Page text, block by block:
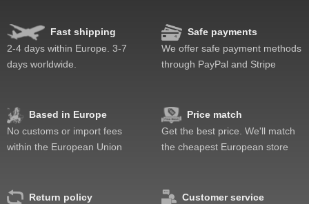
Speed
Pop resistance
Corner cutting
Quality
Value
Fast shipping
2-4 days within Europe. 3-7
days worldwide.
Safe payments
We offer safe payment methods
through PayPal and Stripe
Based in Europe
No customs or import fees
within the European Union
Price match
Get the best price. We'll match
the cheapest European store
Return policy
Customer service